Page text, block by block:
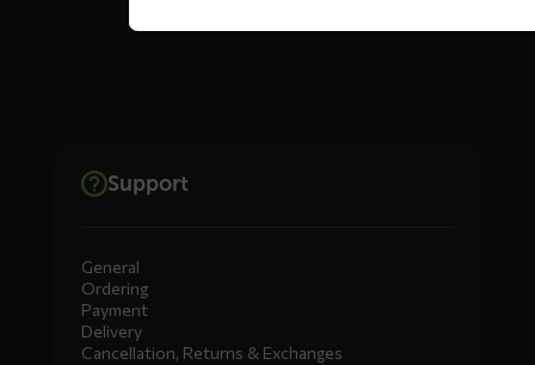
Support
General
Ordering
Payment
Delivery
Cancellation, Returns & Exchanges